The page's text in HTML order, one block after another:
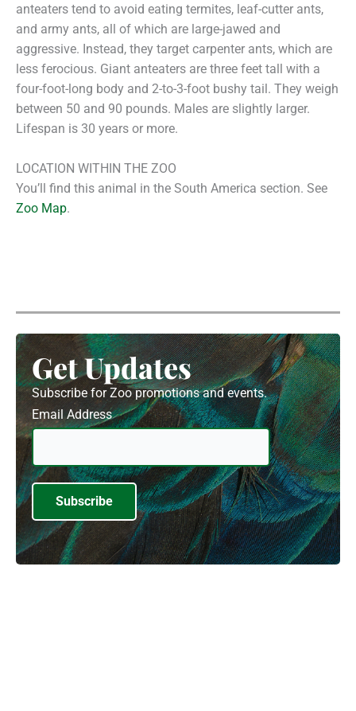
anteaters tend to avoid eating termites, leaf-cutter ants,
and army ants, all of which are large-jawed and
aggressive. Instead, they target carpenter ants, which are
less ferocious. Giant anteaters are three feet tall with a
four-foot-long body and 2-to-3-foot bushy tail. They weigh
between 50 and 90 pounds. Males are slightly larger.
Lifespan is 30 years or more.
LOCATION WITHIN THE ZOO
You’ll find this animal in the South America section. See
Zoo Map.
Get Updates
Subscribe for Zoo promotions and events.
Email Address